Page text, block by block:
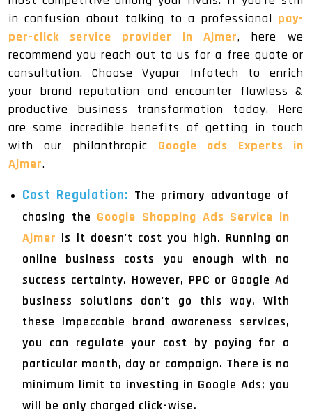
in confusion about talking to a professional pay-
per-click service provider in Ajmer, here we
recommend you reach out to us for a free quote or
consultation. Choose Vyapar Infotech to enrich
your brand reputation and encounter flawless &
productive business transformation today. Here
are some incredible benefits of getting in touch
with our philanthropic Google ads Experts in
Ajmer.
Cost Regulation: The primary advantage of
chasing the Google Shopping Ads Service in
Ajmer is it doesn't cost you high. Running an
online business costs you enough with no
success certainty. However, PPC or Google Ad
business solutions don't go this way. With
these impeccable brand awareness services,
you can regulate your cost by paying for a
particular month, day or campaign. There is no
minimum limit to investing in Google Ads; you
will be only charged click-wise.